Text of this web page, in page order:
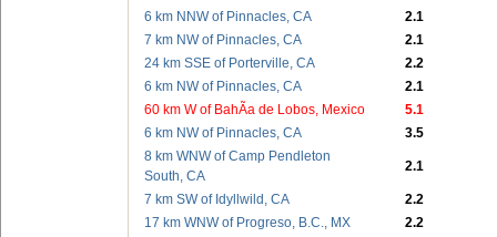
6 km NNW of Pinnacles, CA
2.1
7 km NW of Pinnacles, CA
2.1
24 km SSE of Porterville, CA
2.2
6 km NW of Pinnacles, CA
2.1
60 km W of BahÃ­a de Lobos, Mexico
5.1
6 km NW of Pinnacles, CA
3.5
8 km WNW of Camp Pendleton
South, CA
2.1
7 km SW of Idyllwild, CA
2.2
17 km WNW of Progreso, B.C., MX
2.2